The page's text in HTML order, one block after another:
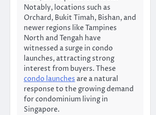
Notably, locations such as
Orchard, Bukit Timah, Bishan, and
newer regions like Tampines
North and Tengah have
witnessed a surge in condo
launches, attracting strong
interest from buyers. These
condo launches are a natural
response to the growing demand
for condominium living in
Singapore.